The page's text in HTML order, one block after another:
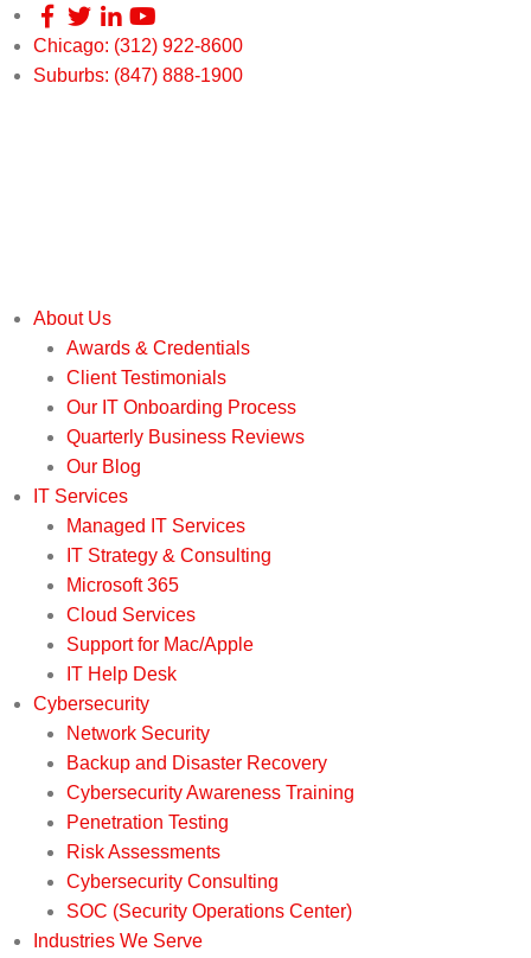
Chicago: (312) 922-8600
Suburbs: (847) 888-1900
About Us
Awards & Credentials
Client Testimonials
Our IT Onboarding Process
Quarterly Business Reviews
Our Blog
IT Services
Managed IT Services
IT Strategy & Consulting
Microsoft 365
Cloud Services
Support for Mac/Apple
IT Help Desk
Cybersecurity
Network Security
Backup and Disaster Recovery
Cybersecurity Awareness Training
Penetration Testing
Risk Assessments
Cybersecurity Consulting
SOC (Security Operations Center)
Industries We Serve